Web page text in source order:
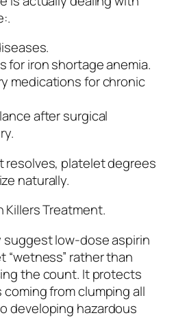
for iron shortage anemia.
medications for chronic
after surgical
resolves, platelet degrees
naturally.
Killers Treatment.
suggest low-dose aspirin
“wetness” rather than
the count. It protects
from clumping all
developing hazardous